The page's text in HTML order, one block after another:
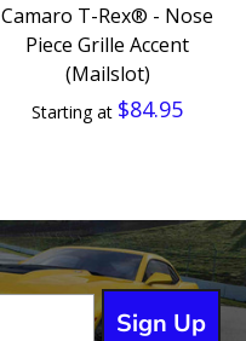
Camaro T-Rex® - Nose
Piece Grille Accent
(Mailslot)
Starting at $84.95
Sign Up